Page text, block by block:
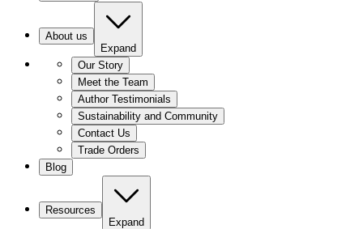
About us
Expand
Our Story
Meet the Team
Author Testimonials
Sustainability and Community
Contact Us
Trade Orders
Blog
Resources
Expand